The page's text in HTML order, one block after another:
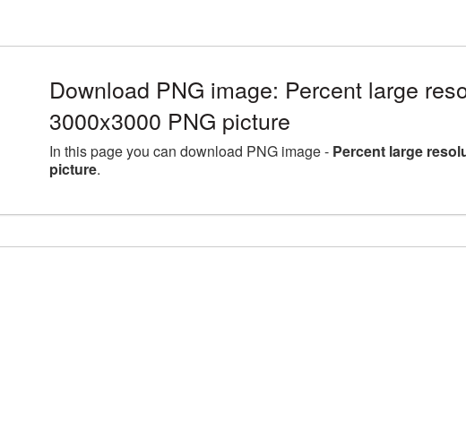
Download PNG image: Percent large
3000x3000 PNG picture
In this page you can download PNG image - Percent large
picture.